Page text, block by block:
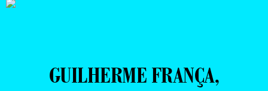
GUILHERME FRANÇA,